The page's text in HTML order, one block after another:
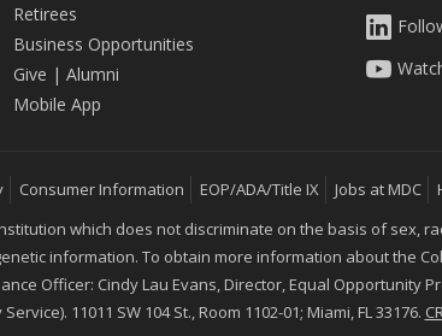
Retirees
Business Opportunities
Give | Alumni
Mobile App
Consumer Information EOP/ADA/Title IX Jobs at MDC
which does not discriminate on the basis of sex,
information. To obtain more information about the
Officer: Cindy Lau Evans, Director, Equal Opportunity
11011 SW 104 St., Room 1102-01; Miami, FL 33176.